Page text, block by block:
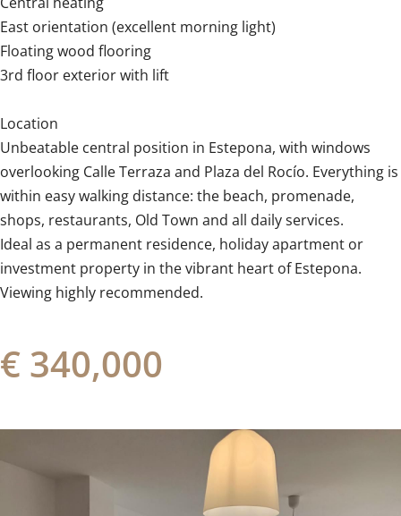
East orientation (excellent morning light)
Floating wood flooring
3rd floor exterior with lift
Location
Unbeatable central position in Estepona, with windows
overlooking Calle Terraza and Plaza del Rocío. Everything is
within easy walking ‌distance: ‌the ‌beach, ‌promenade,
shops, ‌restaurants, ‌Old ‌Town ‌and ‌all ‌daily services.
Ideal as a ‌permanent residence, ‌holiday ‌apartment or
investment property in ‌the ‌vibrant ‌heart ‌of ‌Estepona.
Viewing ‌highly ‌recommended.
€ 340,000